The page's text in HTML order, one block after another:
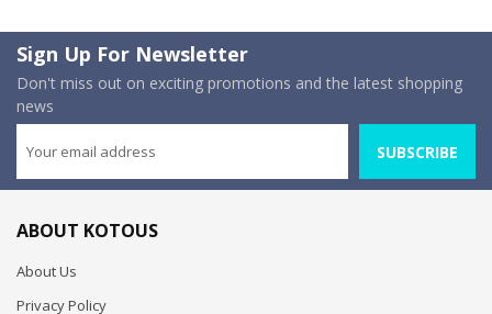
Sign Up For Newsletter
Don't miss out on exciting promotions and the latest shopping
news
SUBSCRIBE
ABOUT KOTOUS
About Us
Privacy Policy